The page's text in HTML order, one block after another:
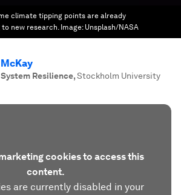
climate tipping points are already
new research. Image: Unsplash/NASA
Resilience,Stockholm University
cookies to access this
content.
are currently disabled in your